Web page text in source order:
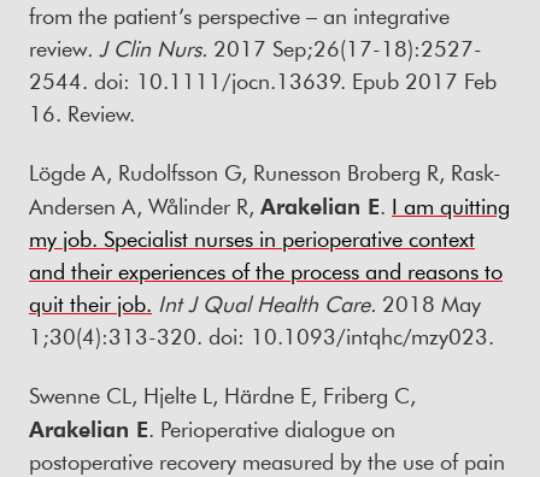
from the patient’s perspective – an integrative
review. J Clin Nurs. 2017 Sep;26(17-18):2527-
2544. doi: 10.1111/jocn.13639. Epub 2017 Feb
16. Review.
Lögde A, Rudolfsson G, Runesson Broberg R, Rask-
Andersen A, Wålinder R, Arakelian E. I am quitting
my job. Specialist nurses in perioperative context
and their experiences of the process and reasons to
quit their job. Int J Qual Health Care. 2018 May
1;30(4):313-320. doi: 10.1093/intqhc/mzy023.
Swenne CL, Hjelte L, Härdne E, Friberg C,
Arakelian E. Perioperative dialogue on
postoperative recovery measured by the use of pain